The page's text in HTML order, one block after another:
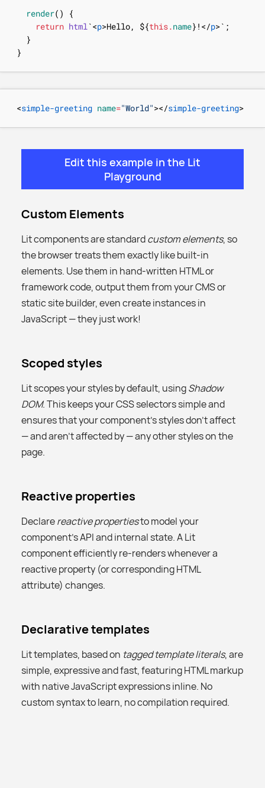
render( )
{
return html`<p>Hello, ${this.name} ! </p>` ;
}
}
<simple-greeting name="World"></simple-greeting>
Edit this example in the Lit
Playground
Custom Elements
Lit components are standardcustom elements, so
the browser treats them exactly like built-in
elements. Use them in hand-written HTML or
framework code, output them from your CMS or
static site builder, even create instances in
JavaScript — they just work!
Scoped styles
Lit scopes your styles by default, usingShadow
DOM. This keeps your CSS selectors simple and
ensures that your component’s styles don't affect
— and aren't affected by — any other styles on the
page.
Reactive properties
Declarereactive propertiesto model your
component’s API and internal state. A Lit
component efficiently re-renders whenever a
reactive property (or corresponding HTML
attribute) changes.
Declarative templates
Lit templates, based on tagged template literals, are
simple, expressive and fast, featuring HTML markup
with native JavaScript expressions inline. No
custom syntax to learn, no compilation required.